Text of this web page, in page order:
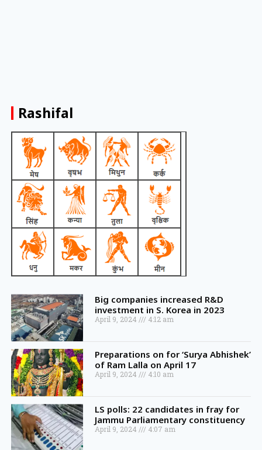
Rashifal
Big companies increased R&D
investment in S. Korea in 2023
April 9, 2024 4:12 am
Preparations on for ‘Surya Abhishek’
of Ram Lalla on April 17
April 9, 2024 4:10 am
LS polls: 22 candidates in fray for
Jammu Parliamentary constituency
April 9, 2024 4:07 am